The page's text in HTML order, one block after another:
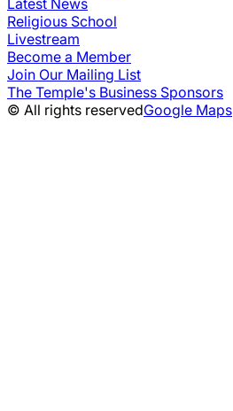
Religious School
Livestream
Become a Member
Join Our Mailing List
The Temple's Business Sponsors
© All rights reservedGoogle Maps